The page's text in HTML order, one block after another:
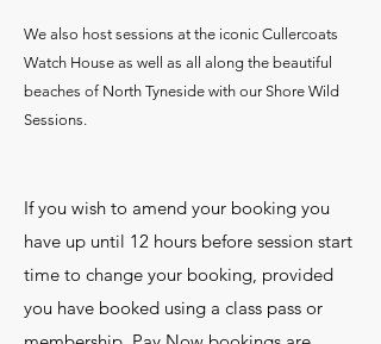
We also host sessions at the iconic Cullercoats
Watch House as well as all along the beautiful
beaches of North Tyneside with our Shore Wild
Sessions.
If you wish to amend your booking you
have up until 12 hours before session start
time to change your booking, provided
you have booked using a class pass or